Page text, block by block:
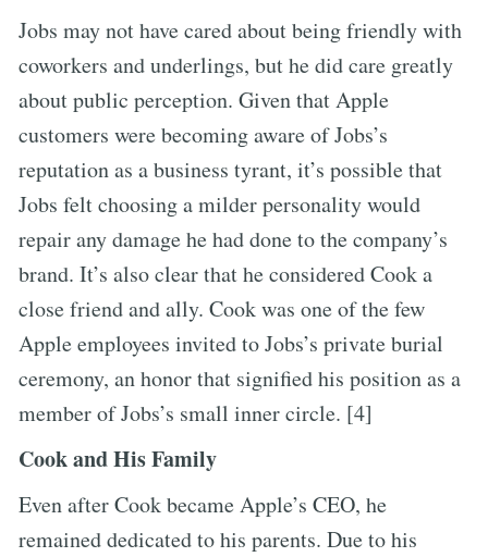
Jobs may not have cared about being friendly with
coworkers and underlings, but he did care greatly
about public perception. Given that Apple
customers were becoming aware of Jobs’s
reputation as a business tyrant, it’s possible that
Jobs felt choosing a milder personality would
repair any damage he had done to the company’s
brand. It’s also clear that he considered Cook a
close friend and ally. Cook was one of the few
Apple employees invited to Jobs’s private burial
ceremony, an honor that signified his position as a
member of Jobs’s small inner circle. [4]
Cook and His Family
Even after Cook became Apple’s CEO, he
remained dedicated to his parents. Due to his